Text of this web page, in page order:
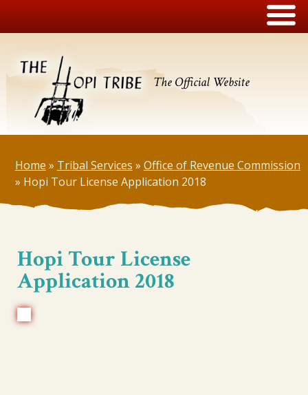
The Official Website
Home » Tribal Services » Office of Revenue Commission
» Hopi Tour License Application 2018
Hopi Tour License
Application 2018